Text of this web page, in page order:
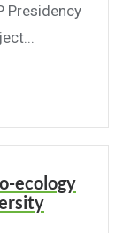
Presidency
ecology